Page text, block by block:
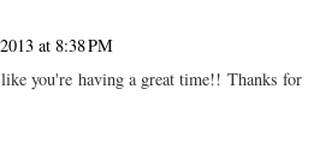
at 8:38 PM
you're having a great time!! Thanks for